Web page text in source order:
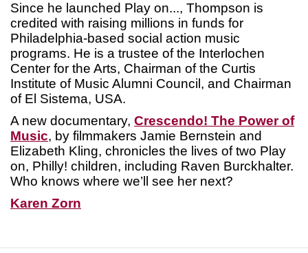
Since he launched Play on..., Thompson is
credited with raising millions in funds for
Philadelphia-based social action music
programs. He is a trustee of the Interlochen
Center for the Arts, Chairman of the Curtis
Institute of Music Alumni Council, and Chairman
of El Sistema, USA.
A new documentary, Crescendo! The Power of
Music, by filmmakers Jamie Bernstein and
Elizabeth Kling, chronicles the lives of two Play
on, Philly! children, including Raven Burckhalter.
Who knows where we’ll see her next?
Karen Zorn